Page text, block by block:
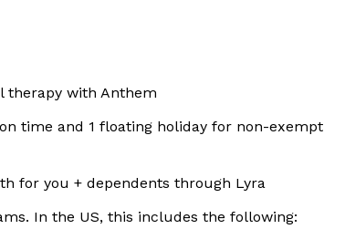
therapy with Anthem
time and 1 floating holiday for non-exempt
for you + dependents through Lyra
In the US, this includes the following: